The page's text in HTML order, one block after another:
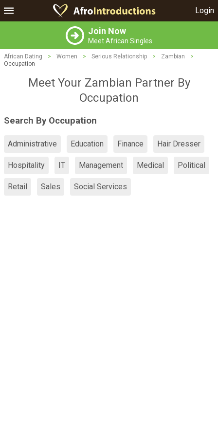
Login
Join Now
Meet African Singles
African Dating > Women > Serious Relationship > Zambian
>
Occupation
Meet Your Zambian Partner By
Occupation
Search By Occupation
Administrative Education Finance Hair Dresser
Hospitality IT Management Medical Political
Retail Sales Social Services